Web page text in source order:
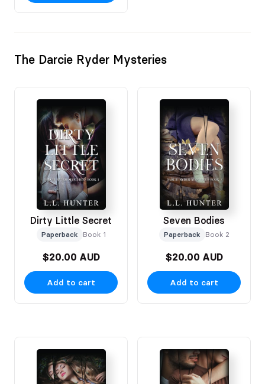
The Darcie Ryder Mysteries
Dirty Little Secret
Paperback Book 1
$20.00 AUD
Add to cart
Seven Bodies
Paperback Book 2
$20.00 AUD
Add to cart